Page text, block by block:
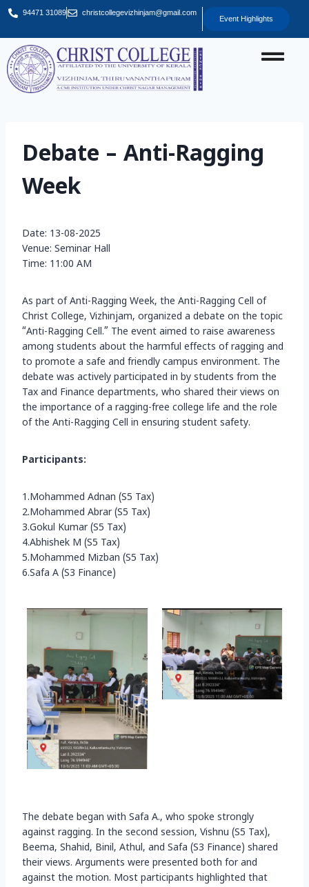
94471 31089 christcollegevizhinjam@gmail.com
Event Highlights
Debate – Anti-Ragging
Week
Date: 13-08-2025
Venue: Seminar Hall
Time: 11:00 AM
As part of Anti-Ragging Week, the Anti-Ragging Cell of
Christ College, Vizhinjam, organized a debate on the topic
“Anti-Ragging Cell.” The event aimed to raise awareness
among students about the harmful effects of ragging and
to promote a safe and friendly campus environment. The
debate was actively participated in by students from the
Tax and Finance departments, who shared their views on
the importance of a ragging-free college life and the role
of the Anti-Ragging Cell in ensuring student safety.
Participants:
1.Mohammed Adnan (S5 Tax)
2.Mohammed Abrar (S5 Tax)
3.Gokul Kumar (S5 Tax)
4.Abhishek M (S5 Tax)
5.Mohammed Mizban (S5 Tax)
6.Safa A (S3 Finance)
The debate began with Safa A., who spoke strongly
against ragging. In the second session, Vishnu (S5 Tax),
Beema, Shahid, Binil, Athul, and Safa (S3 Finance) shared
their views. Arguments were presented both for and
against the motion. Most participants highlighted that